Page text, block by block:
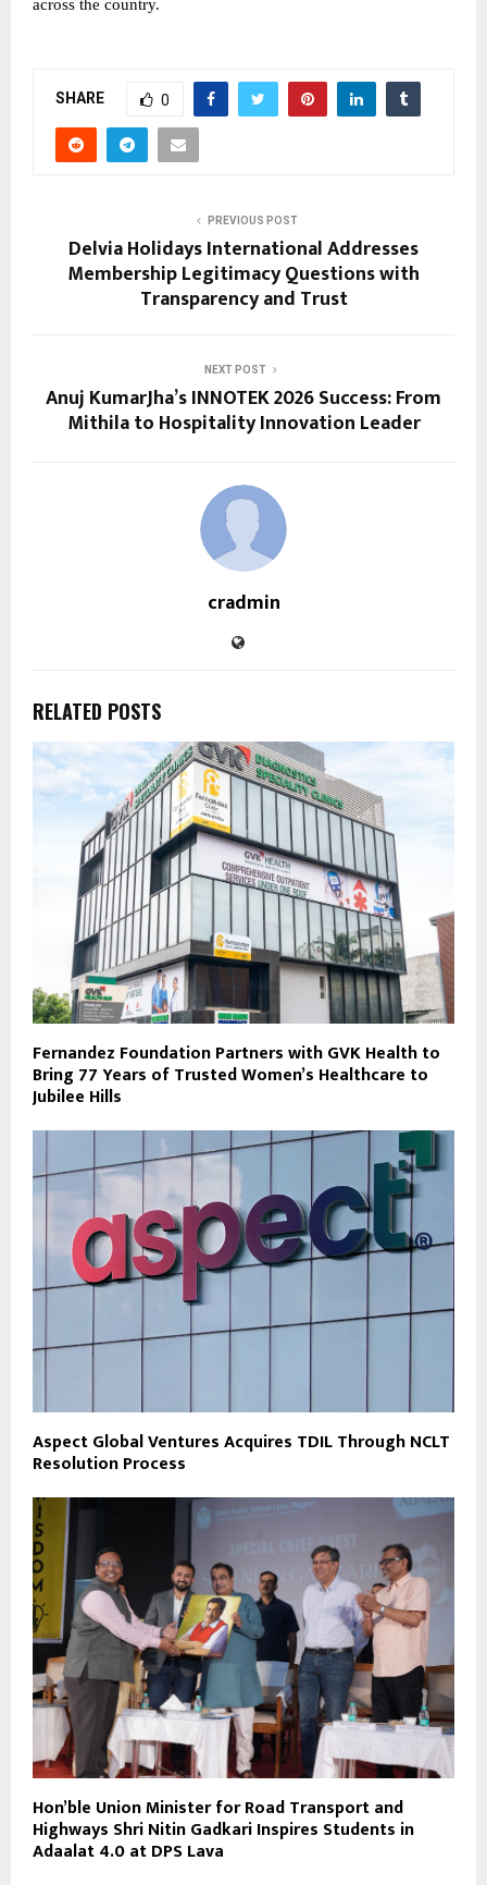
across the country.
SHARE 0
PREVIOUS POST
Delvia Holidays International Addresses
Membership Legitimacy Questions with
Transparency and Trust
NEXT POST
Anuj KumarJha’s INNOTEK 2026 Success: From
Mithila to Hospitality Innovation Leader
cradmin
RELATED POSTS
Fernandez Foundation Partners with GVK Health to
Bring 77 Years of Trusted Women’s Healthcare to
Jubilee Hills
Aspect Global Ventures Acquires TDIL Through NCLT
Resolution Process
Hon’ble Union Minister for Road Transport and
Highways Shri Nitin Gadkari Inspires Students in
Adaalat 4.0 at DPS Lava